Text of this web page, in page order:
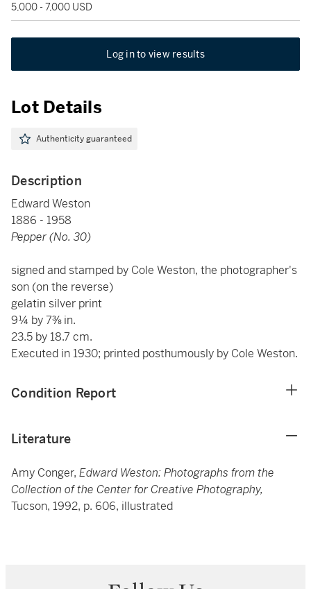
5,000 - 7,000 USD
Log in to view results
Lot Details
Authenticity guaranteed
Description
Edward Weston
1886 - 1958
Pepper (No. 30)
signed and stamped by Cole Weston, the photographer's
son (on the reverse)
gelatin silver print
9¼ by 7⅜ in.
23.5 by 18.7 cm.
Executed in 1930; printed posthumously by Cole Weston.
Condition Report
Literature
Amy Conger, Edward Weston: Photographs from the
Collection of the Center for Creative Photography,
Tucson, 1992, p. 606, illustrated